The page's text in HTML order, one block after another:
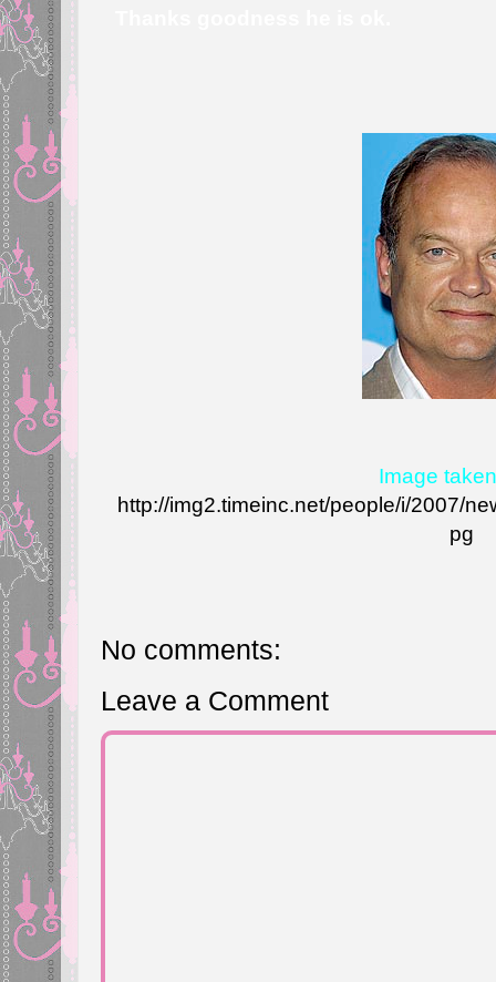
Image
http://img2.timeinc.net/people/i/2007/
pg
No comments:
Leave a Comment